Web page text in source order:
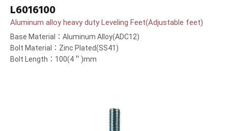
L6016100
Aluminum alloy heavy duty Leveling Feet(Adjustable feet)
Base Material：Aluminum Alloy(ADC12)
Bolt Material：Zinc Plated(SS41)
Bolt Length：100(4＂)mm